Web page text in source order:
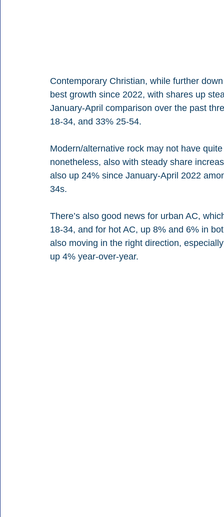
Contemporary Christian, while further
best growth since 2022, with shares up
January-April comparison over the past
18-34, and 33% 25-54.
Modern/alternative rock may not have
nonetheless, also with steady share
also up 24% since January-April 2022
34s.
There’s also good news for urban AC,
18-34, and for hot AC, up 8% and 6% in
also moving in the right direction,
up 4% year-over-year.